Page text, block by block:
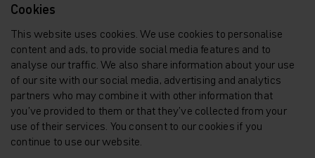
Cookies
This website uses cookies. We use cookies to personalise
content and ads, to provide social media features and to
analyse our traffic. We also share information about your use
of our site with our social media, advertising and analytics
partners who may combine it with other information that
you’ve provided to them or that they’ve collected from your
use of their services. You consent to our cookies if you
continue to use our website.